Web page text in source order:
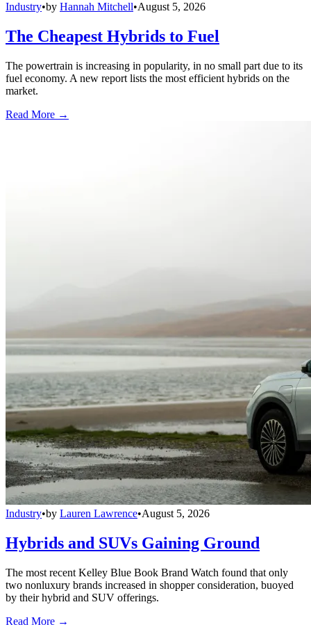
Industry•by Hannah Mitchell•August 5, 2026
The Cheapest Hybrids to Fuel
The powertrain is increasing in popularity, in no small part due to its
fuel economy. A new report lists the most efficient hybrids on the
market.
Read More →
Industry•by Lauren Lawrence•August 5, 2026
Hybrids and SUVs Gaining Ground
The most recent Kelley Blue Book Brand Watch found that only
two nonluxury brands increased in shopper consideration, buoyed
by their hybrid and SUV offerings.
Read More →